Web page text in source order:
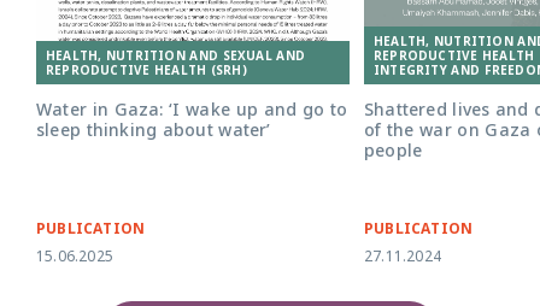
HEALTH, NUTRITION AND SEXUAL AND
REPRODUCTIVE HEALTH (SRH)
Water in Gaza: ‘I wake up and go to
sleep thinking about water’
PUBLICATION
15.06.2025
HEALTH, NUTRITION
REPRODUCTIVE
INTEGRITY AND
Shattered lives and
of the war on Gaza
people
PUBLICATION
27.11.2024